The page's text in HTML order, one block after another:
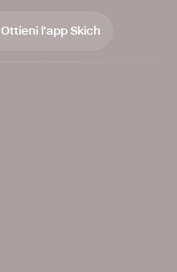
Ottieni l’app Skich